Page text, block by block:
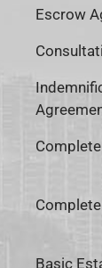
Escrow
Basic